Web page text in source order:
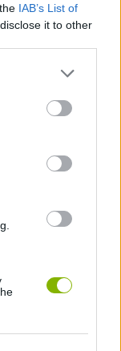
IAB’s List of
it to other